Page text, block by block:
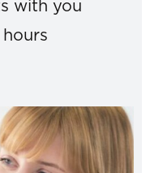
with you